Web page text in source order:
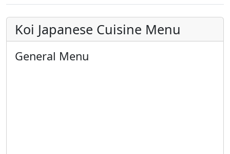
Koi Japanese Cuisine Menu
General Menu